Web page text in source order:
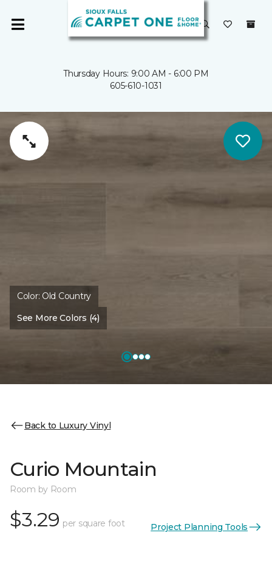
Thursday Hours: 9:00 AM - 6:00 PM
605-610-1031
Color: Old Country
See More Colors (4)
Back to Luxury Vinyl
Curio Mountain
Room by Room
$3.29 per square foot Project Planning Tools